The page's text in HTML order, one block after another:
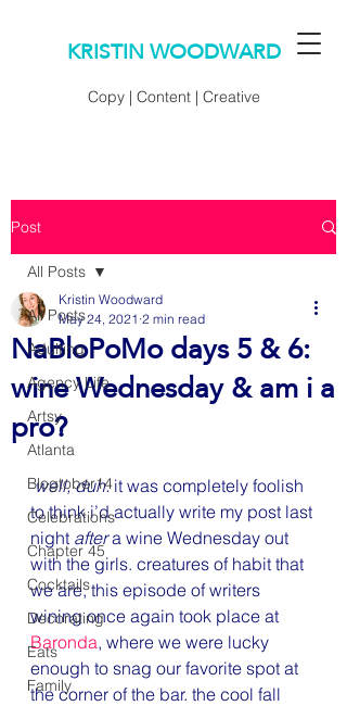
KRISTIN WOODWARD
Copy | Content | Creative
Post
All Posts
Adulting
Agency Life
Artsy
Atlanta
Blogtober14
Celebrations
Chapter 45
Cocktails
Decorating
Eats
Family
All Posts
NaBloPoMo days 5 & 6:
wine Wednesday & am i a
pro?
Kristin Woodward
May 24, 2021 2 min read
well, duh. it was completely foolish
to think i’d actually write my post last
night after a wine Wednesday out
with the girls. creatures of habit that
we are, this episode of writers
wining once again took place at
Baronda, where we were lucky
enough to snag our favorite spot at
the corner of the bar. the cool fall